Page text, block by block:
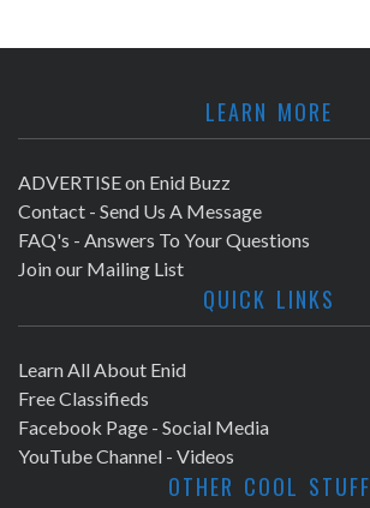
LEARN MORE
ADVERTISE on Enid Buzz
Contact - Send Us A Message
FAQ's - Answers To Your Questions
Join our Mailing List
QUICK LINKS
Learn All About Enid
Free Classifieds
Facebook Page - Social Media
YouTube Channel - Videos
OTHER COOL STUFF